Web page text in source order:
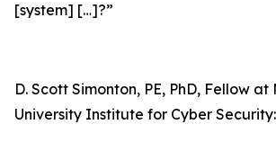
[system] […]?”
D. Scott Simonton, PE, PhD, Fellow at
University Institute for Cyber Security: